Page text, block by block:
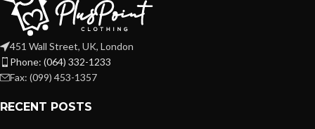
451 Wall Street, UK, London
Phone: (064) 332-1233
Fax: (099) 453-1357
RECENT POSTS